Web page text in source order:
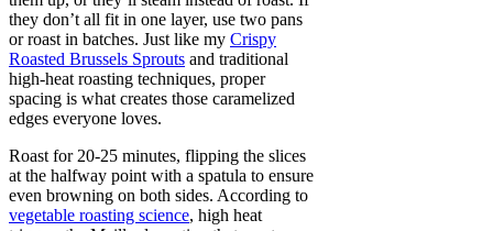
they don’t all fit in one layer, use two pans
or roast in batches. Just like my Crispy
Roasted Brussels Sprouts and traditional
high-heat roasting techniques, proper
spacing is what creates those caramelized
edges everyone loves.
Roast for 20-25 minutes, flipping the slices
at the halfway point with a spatula to ensure
even browning on both sides. According to
vegetable roasting science, high heat